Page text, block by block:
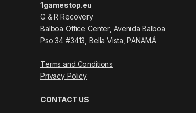
1gamestop.eu
G & R Recovery
Balboa Office Center, Avenida Balboa
Pso 34 #3413, Bella Vista, PANAMÁ
Terms and Conditions
Privacy Policy
CONTACT US